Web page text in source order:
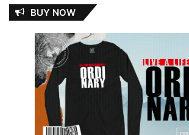
BUY NOW